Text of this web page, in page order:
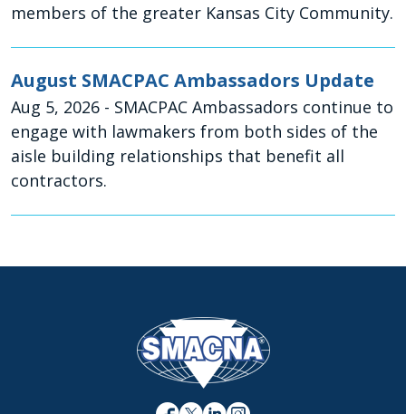
members of the greater Kansas City Community.
August SMACPAC Ambassadors Update
Aug 5, 2026 - SMACPAC Ambassadors continue to
engage with lawmakers from both sides of the
aisle building relationships that benefit all
contractors.